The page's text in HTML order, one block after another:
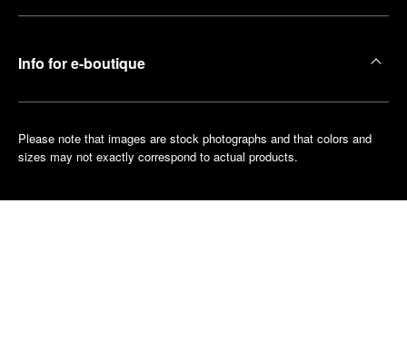
Info for e-boutique
Please note that images are stock photographs and that colors and
sizes may not exactly correspond to actual products.